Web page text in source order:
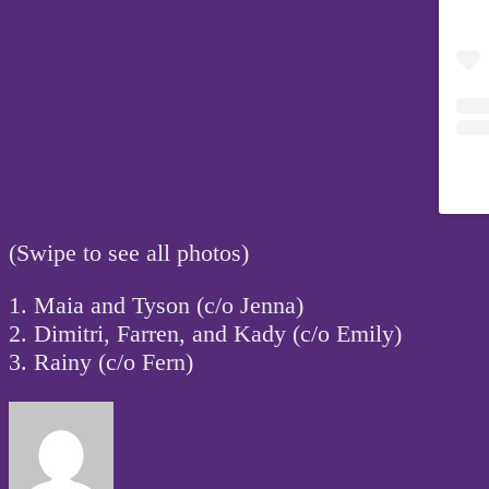
(Swipe to see all photos)
1. Maia and Tyson (c/o Jenna)
2. Dimitri, Farren, and Kady (c/o Emily)
3. Rainy (c/o Fern)